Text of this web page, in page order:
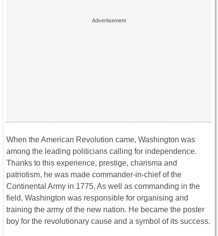
When the American Revolution came, Washington was
among the leading politicians calling for independence.
Thanks to this experience, prestige, charisma and
patriotism, he was made commander-in-chief of the
Continental Army in 1775. As well as commanding in the
field, Washington was responsible for organising and
training the army of the new nation. He became the poster
boy for the revolutionary cause and a symbol of its success.